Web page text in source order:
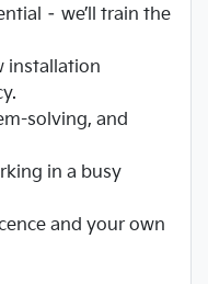
– we’ll train the
installation
solving, and
in a busy
and your own